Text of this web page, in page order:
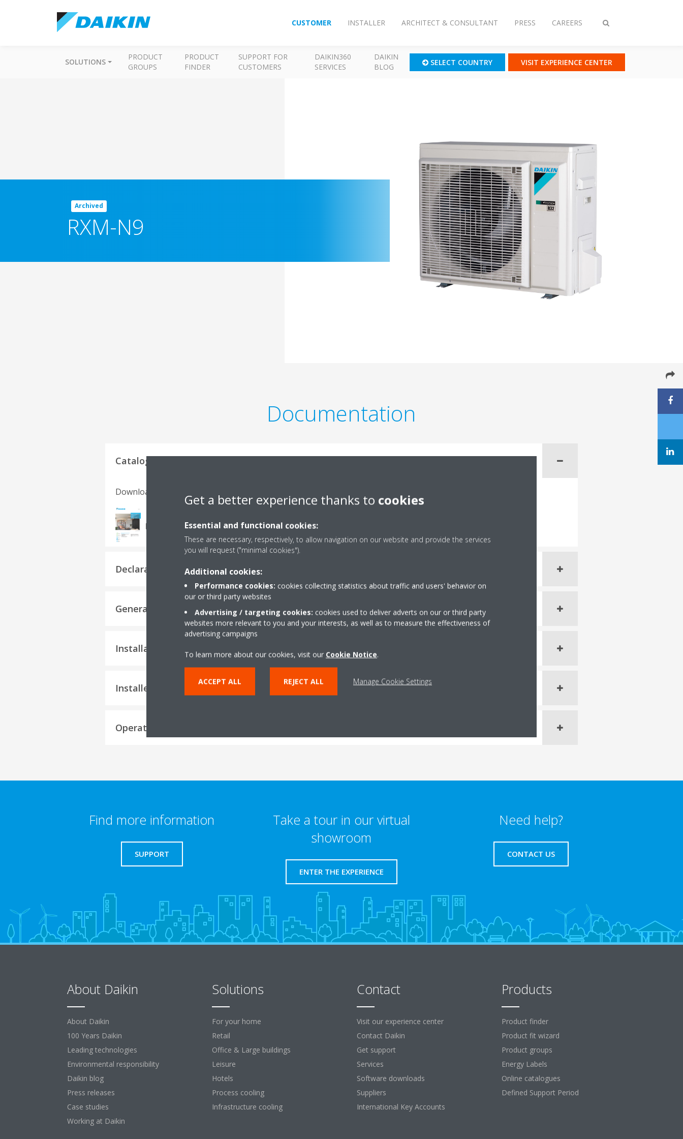
Toggle
CUSTOMER INSTALLER ARCHITECT & CONSULTANT PRESS CAREERS
SOLUTIONS
PRODUCT
GROUPS
PRODUCT
FINDER
SUPPORT FOR
CUSTOMERS
DAIKIN360
SERVICES
DAIKIN
BLOG
SELECT COUNTRY VISIT EXPERIENCE CENTER
Archived
RXM-N9
Documentation
Catalogues
Download language
PDF | 852.19KB
Declaration of Conformity
General Safety Precautions
Installation manuals
Installer reference guide
Operation manuals
Find more information
SUPPORT
Take a tour in our virtual
showroom
ENTER THE EXPERIENCE
Need help?
CONTACT US
About Daikin
About Daikin
100 Years Daikin
Leading technologies
Environmental responsibility
Daikin blog
Press releases
Case studies
Working at Daikin
Solutions
For your home
Retail
Office & Large buildings
Leisure
Hotels
Process cooling
Infrastructure cooling
Contact
Visit our experience center
Contact Daikin
Get support
Services
Software downloads
Suppliers
International Key Accounts
Products
Product finder
Product fit wizard
Product groups
Energy Labels
Online catalogues
Defined Support Period
Get a better experience thanks to cookies
Essential and functional cookies:
These are necessary, respectively, to allow navigation on our website and provide the services
you will request ("minimal cookies").
Additional cookies:
Performance cookies: cookies collecting statistics about traffic and users' behavior on
our or third party websites
Advertising / targeting cookies: cookies used to deliver adverts on our or third party
websites more relevant to you and your interests, as well as to measure the effectiveness of
advertising campaigns
To learn more about our cookies, visit our Cookie Notice.
ACCEPT ALL REJECT ALL Manage Cookie Settings